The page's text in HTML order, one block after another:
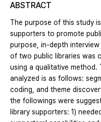
ABSTRACT
The purpose of this study
supporters to promote
purpose, in-depth
of two public libraries was
using a qualitative
analyzed is as follows:
coding, and theme
the followings were
library supporters: 1)